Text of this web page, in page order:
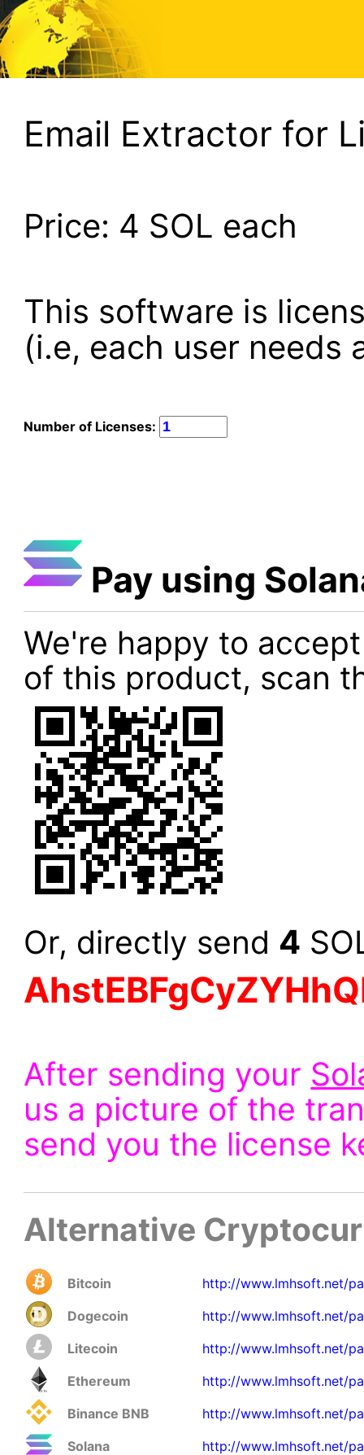
Email Extractor for
Price: 4 SOL each
This software is
(i.e, each user needs
Number of Licenses:
Pay using
We're happy to
of this product, scan
Or, directly send 4
After sending your
us a picture of the
send you the license
Alternative
Bitcoin
http://www.lmhsoft.net/
Dogecoin
http://www.lmhsoft.net/
Litecoin
http://www.lmhsoft.net/
Ethereum
http://www.lmhsoft.net/
Binance BNB
http://www.lmhsoft.net/
Solana
http://www.lmhsoft.net/